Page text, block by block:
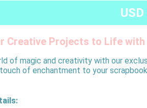
Creative Projects to Life
of magic and creativity with our
of enchantment to your